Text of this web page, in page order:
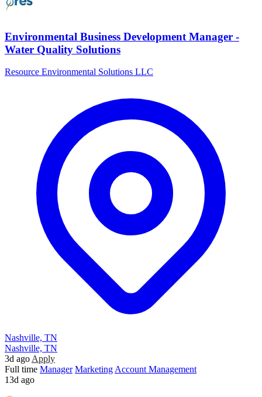
Environmental Business Development Manager -
Water Quality Solutions
Resource Environmental Solutions LLC
Nashville, TN
Nashville, TN
3d ago Apply
Full time Manager Marketing Account Management
13d ago